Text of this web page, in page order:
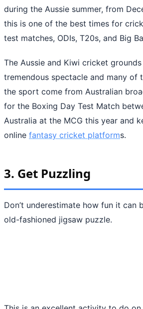
during the Aussie summer, from
this is one of the best times for
test matches, ODIs, T20s, and Big
The Aussie and Kiwi cricket
tremendous spectacle and many of
the sport come from Australian
for the Boxing Day Test Match
Australia at the MCG this year and
online fantasy cricket platforms.
3. Get Puzzling
Don’t underestimate how fun it can
old-fashioned jigsaw puzzle.